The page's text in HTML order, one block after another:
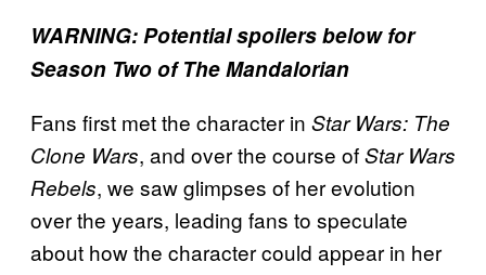
WARNING: Potential spoilers below for
Season Two of The Mandalorian
Fans first met the character in Star Wars: The
Clone Wars, and over the course ofStar Wars
Rebels, we saw glimpses of her evolution
over the years, leading fans to speculate
about how the character could appear in her